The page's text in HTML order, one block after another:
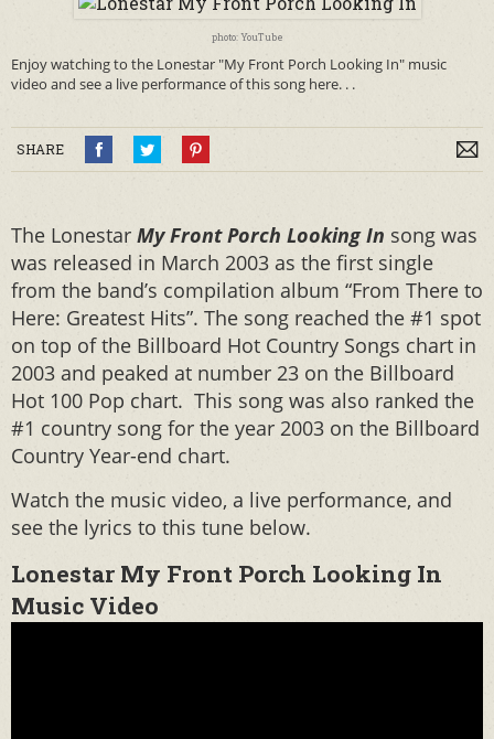
photo: YouTube
Enjoy watching to the Lonestar "My Front Porch Looking In" music
video and see a live performance of this song here. . .
SHARE
The Lonestar My Front Porch Looking In song was
was released in March 2003 as the first single
from the band’s compilation album “From There to
Here: Greatest Hits”. The song reached the #1 spot
on top of the Billboard Hot Country Songs chart in
2003 and peaked at number 23 on the Billboard
Hot 100 Pop chart. This song was also ranked the
#1 country song for the year 2003 on the Billboard
Country Year-end chart.
Watch the music video, a live performance, and
see the lyrics to this tune below.
Lonestar My Front Porch Looking In
Music Video